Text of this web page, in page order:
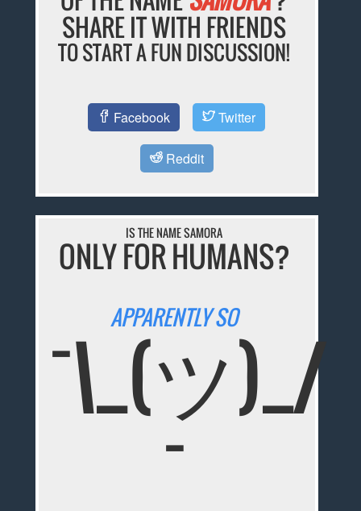
SHARE IT WITH FRIENDS
TO START A FUN DISCUSSION!
Facebook Twitter
Reddit
IS THE NAME SAMORA
ONLY FOR HUMANS?
APPARENTLY SO
¯\_(ツ)_/
¯